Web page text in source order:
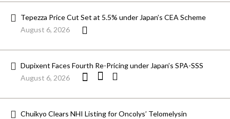
Tepezza Price Cut Set at 5.5% under Japan’s CEA Scheme
August 6, 2026
Dupixent Faces Fourth Re-Pricing under Japan’s SPA-SSS
August 6, 2026
Chuikyo Clears NHI Listing for Oncolys’ Telomelysin